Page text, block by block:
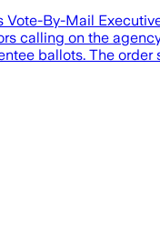
By-Mail
calling on the
ballots. The order